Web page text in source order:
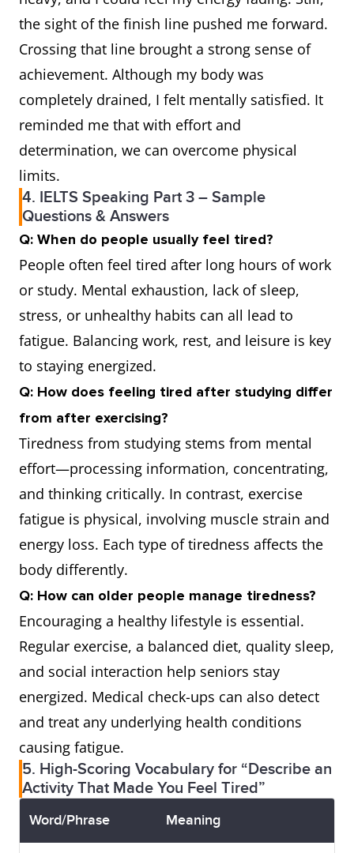
the sight of the finish line pushed me forward.
Crossing that line brought a strong sense of
achievement. Although my body was
completely drained, I felt mentally satisfied. It
reminded me that with effort and
determination, we can overcome physical
limits.
4. IELTS Speaking Part 3 – Sample
Questions & Answers
Q: When do people usually feel tired?
People often feel tired after long hours of work
or study. Mental exhaustion, lack of sleep,
stress, or unhealthy habits can all lead to
fatigue. Balancing work, rest, and leisure is key
to staying energized.
Q: How does feeling tired after studying differ
from after exercising?
Tiredness from studying stems from mental
effort—processing information, concentrating,
and thinking critically. In contrast, exercise
fatigue is physical, involving muscle strain and
energy loss. Each type of tiredness affects the
body differently.
Q: How can older people manage tiredness?
Encouraging a healthy lifestyle is essential.
Regular exercise, a balanced diet, quality sleep,
and social interaction help seniors stay
energized. Medical check-ups can also detect
and treat any underlying health conditions
causing fatigue.
5. High-Scoring Vocabulary for “Describe an
Activity That Made You Feel Tired”
Word/Phrase Meaning